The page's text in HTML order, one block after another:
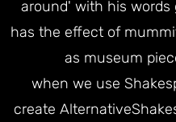
around' with his words
has the effect of
as museum
when we use
create